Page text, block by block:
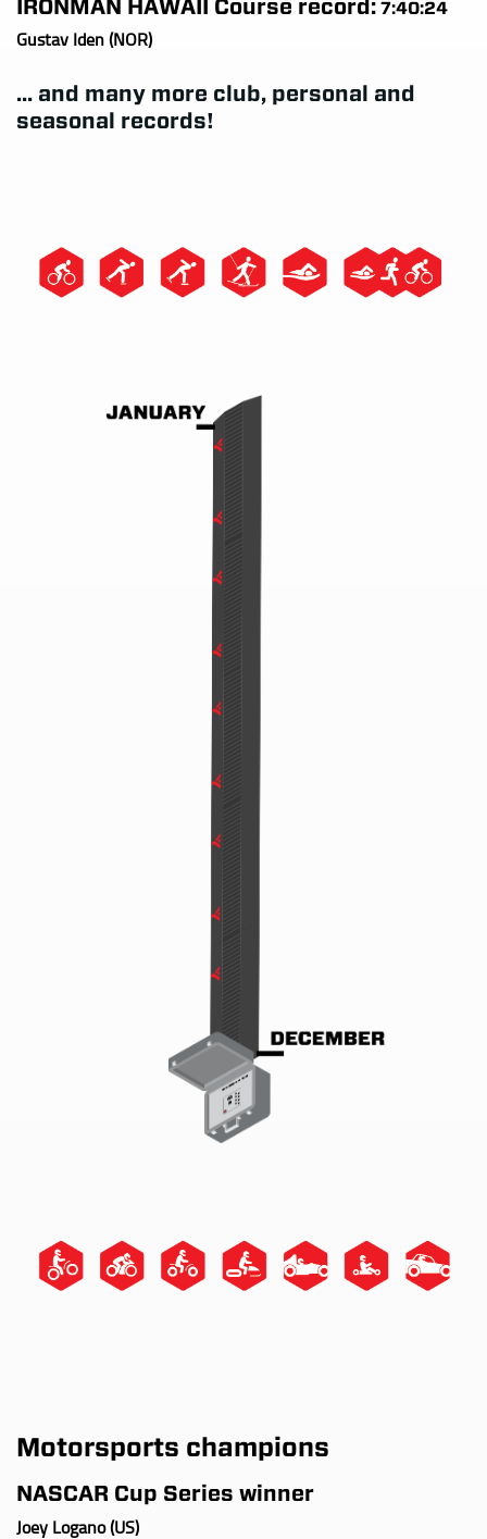
IRONMAN HAWAII Course record: 7:40:24
Gustav Iden (NOR)
... and many more club, personal and
seasonal records!
Motorsports champions
NASCAR Cup Series winner
Joey Logano (US)